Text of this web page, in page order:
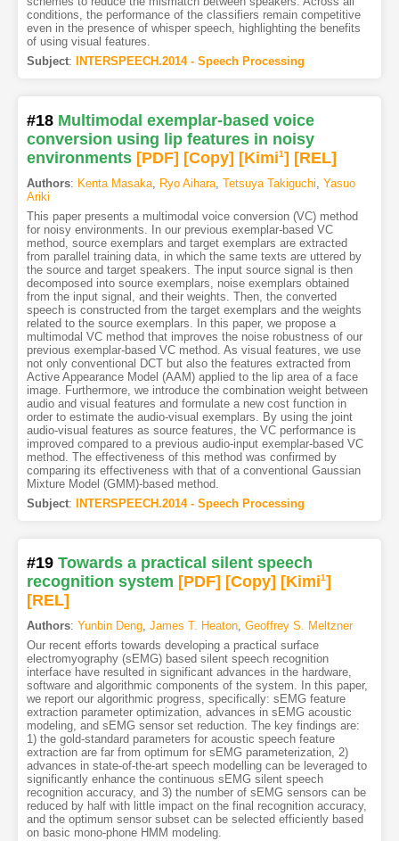
conditions, the performance of the classifiers remain competitive
even in the presence of whisper speech, highlighting the benefits
of using visual features.
Subject: INTERSPEECH.2014 - Speech Processing
#18 Multimodal exemplar-based voice
conversion using lip features in noisy
environments [PDF] [Copy] [Kimi1] [REL]
Authors: Kenta Masaka, Ryo Aihara, Tetsuya Takiguchi, Yasuo
Ariki
This paper presents a multimodal voice conversion (VC) method
for noisy environments. In our previous exemplar-based VC
method, source exemplars and target exemplars are extracted
from parallel training data, in which the same texts are uttered by
the source and target speakers. The input source signal is then
decomposed into source exemplars, noise exemplars obtained
from the input signal, and their weights. Then, the converted
speech is constructed from the target exemplars and the weights
related to the source exemplars. In this paper, we propose a
multimodal VC method that improves the noise robustness of our
previous exemplar-based VC method. As visual features, we use
not only conventional DCT but also the features extracted from
Active Appearance Model (AAM) applied to the lip area of a face
image. Furthermore, we introduce the combination weight between
audio and visual features and formulate a new cost function in
order to estimate the audio-visual exemplars. By using the joint
audio-visual features as source features, the VC performance is
improved compared to a previous audio-input exemplar-based VC
method. The effectiveness of this method was confirmed by
comparing its effectiveness with that of a conventional Gaussian
Mixture Model (GMM)-based method.
Subject: INTERSPEECH.2014 - Speech Processing
#19 Towards a practical silent speech
recognition system [PDF] [Copy] [Kimi1]
[REL]
Authors: Yunbin Deng, James T. Heaton, Geoffrey S. Meltzner
Our recent efforts towards developing a practical surface
electromyography (sEMG) based silent speech recognition
interface have resulted in significant advances in the hardware,
software and algorithmic components of the system. In this paper,
we report our algorithmic progress, specifically: sEMG feature
extraction parameter optimization, advances in sEMG acoustic
modeling, and sEMG sensor set reduction. The key findings are:
1) the gold-standard parameters for acoustic speech feature
extraction are far from optimum for sEMG parameterization, 2)
advances in state-of-the-art speech modelling can be leveraged to
significantly enhance the continuous sEMG silent speech
recognition accuracy, and 3) the number of sEMG sensors can be
reduced by half with little impact on the final recognition accuracy,
and the optimum sensor subset can be selected efficiently based
on basic mono-phone HMM modeling.